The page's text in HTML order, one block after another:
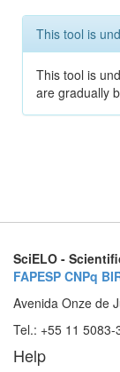
This tool is
This tool is
are gradually
SciELO -
FAPESP CNPq
Avenida Onze de
Tel.: +55 11
Help